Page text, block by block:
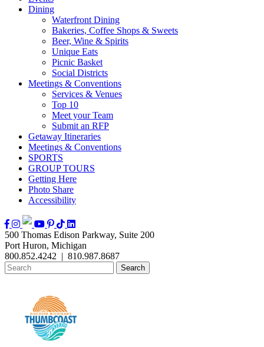
Dining
Waterfront Dining
Bakeries, Coffee Shops & Sweets
Beer, Wine & Spirits
Unique Eats
Picnic Basket
Social Districts
Meetings & Conventions
Services & Venues
Top 10
Meet your Team
Submit an RFP
Getaway Itineraries
Meetings & Conventions
SPORTS
GROUP TOURS
Getting Here
Photo Share
Accessibility
500 Thomas Edison Parkway, Suite 200
Port Huron, Michigan
800.852.4242 | 810.987.8687